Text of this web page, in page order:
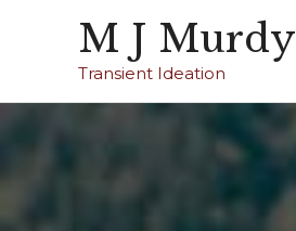
M J Murdy
Transient Ideation